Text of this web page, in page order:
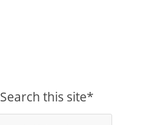
Search this site*